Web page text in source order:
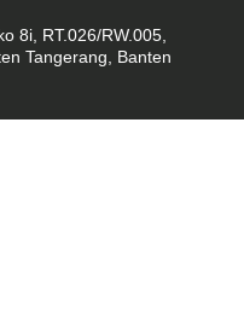
8i, RT.026/RW.005,
Tangerang, Banten